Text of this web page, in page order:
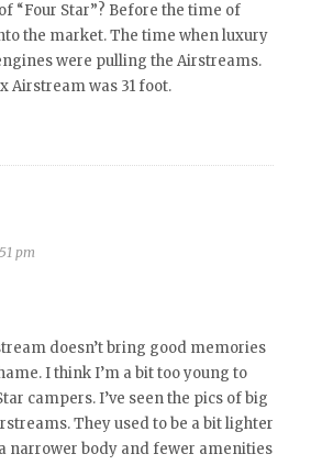
“Four Star”? Before the time of
the market. The time when luxury
were pulling the Airstreams.
Airstream was 31 foot.
pm
doesn’t bring good memories
I think I’m a bit too young to
campers. I’ve seen the pics of big
They used to be a bit lighter
narrower body and fewer amenities